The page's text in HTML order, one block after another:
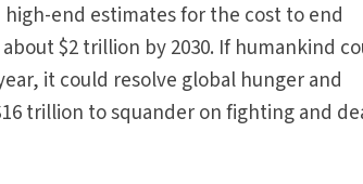
high-end estimates for the cost to end
$2 trillion by 2030. If humankind
it could resolve global hunger and
trillion to squander on fighting and